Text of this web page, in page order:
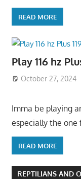
READ MORE
Play 116 hz
October 27, 2024
Imma be playing
especially the one
READ MORE
REPTILIANS AND